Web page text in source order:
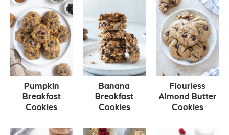
Pumpkin
Breakfast
Cookies
Banana
Breakfast
Cookies
Flourless
Almond Butter
Cookies